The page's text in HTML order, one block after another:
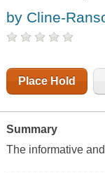
by Cline-
Place Hold
Summary
The informative